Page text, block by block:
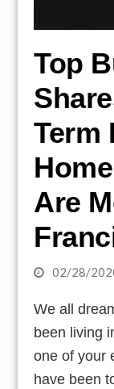
Top
Term
Are
02/28/
We all
been living
one of your
have been